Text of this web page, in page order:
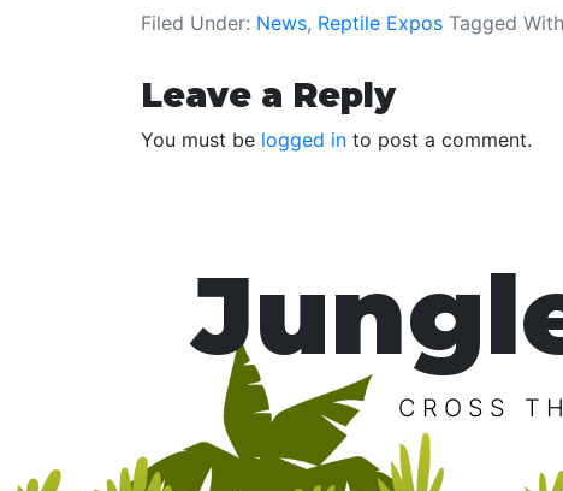
Filed Under: News, Reptile Expos Tagged
Reader
Interactions
Leave a Reply
You must be logged in to post a comment.
CROSS